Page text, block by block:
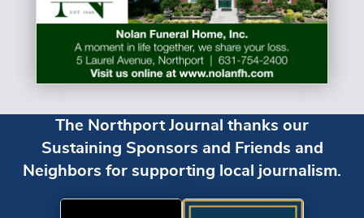
The Northport Journal thanks our
Sustaining Sponsors and Friends and
Neighbors for supporting local journalism.